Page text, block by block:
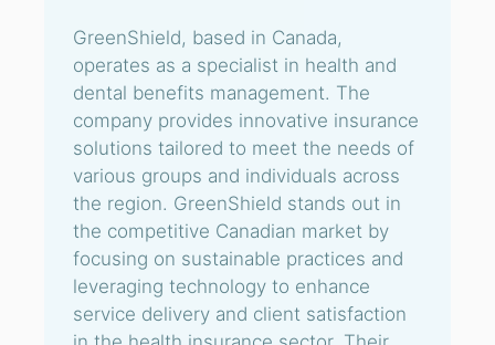
GreenShield, based in Canada,
operates as a specialist in health and
dental benefits management. The
company provides innovative insurance
solutions tailored to meet the needs of
various groups and individuals across
the region. GreenShield stands out in
the competitive Canadian market by
focusing on sustainable practices and
leveraging technology to enhance
service delivery and client satisfaction